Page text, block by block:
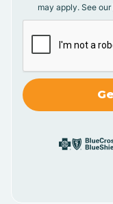
may apply. See our